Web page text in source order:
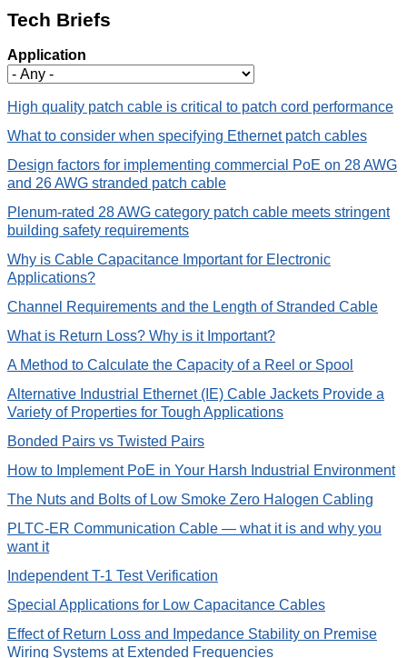
Tech Briefs
Application
High quality patch cable is critical to patch cord performance
What to consider when specifying Ethernet patch cables
Design factors for implementing commercial PoE on 28 AWG
and 26 AWG stranded patch cable
Plenum-rated 28 AWG category patch cable meets stringent
building safety requirements
Why is Cable Capacitance Important for Electronic
Applications?
Channel Requirements and the Length of Stranded Cable
What is Return Loss? Why is it Important?
A Method to Calculate the Capacity of a Reel or Spool
Alternative Industrial Ethernet (IE) Cable Jackets Provide a
Variety of Properties for Tough Applications
Bonded Pairs vs Twisted Pairs
How to Implement PoE in Your Harsh Industrial Environment
The Nuts and Bolts of Low Smoke Zero Halogen Cabling
PLTC-ER Communication Cable — what it is and why you
want it
Independent T-1 Test Verification
Special Applications for Low Capacitance Cables
Effect of Return Loss and Impedance Stability on Premise
Wiring Systems at Extended Frequencies